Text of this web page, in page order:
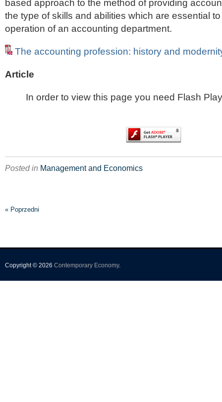
based approach to the method of providing
the type of skills and abilities which are essential
operation of an accounting department.
The accounting profession: history and
Article
In order to view this page you need Flash
Posted in Management and Economics
« Poprzedni
Copyright © 2026 Contemporary Economy.